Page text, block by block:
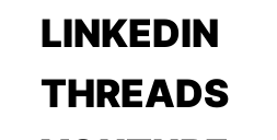
LINKEDIN
THREADS